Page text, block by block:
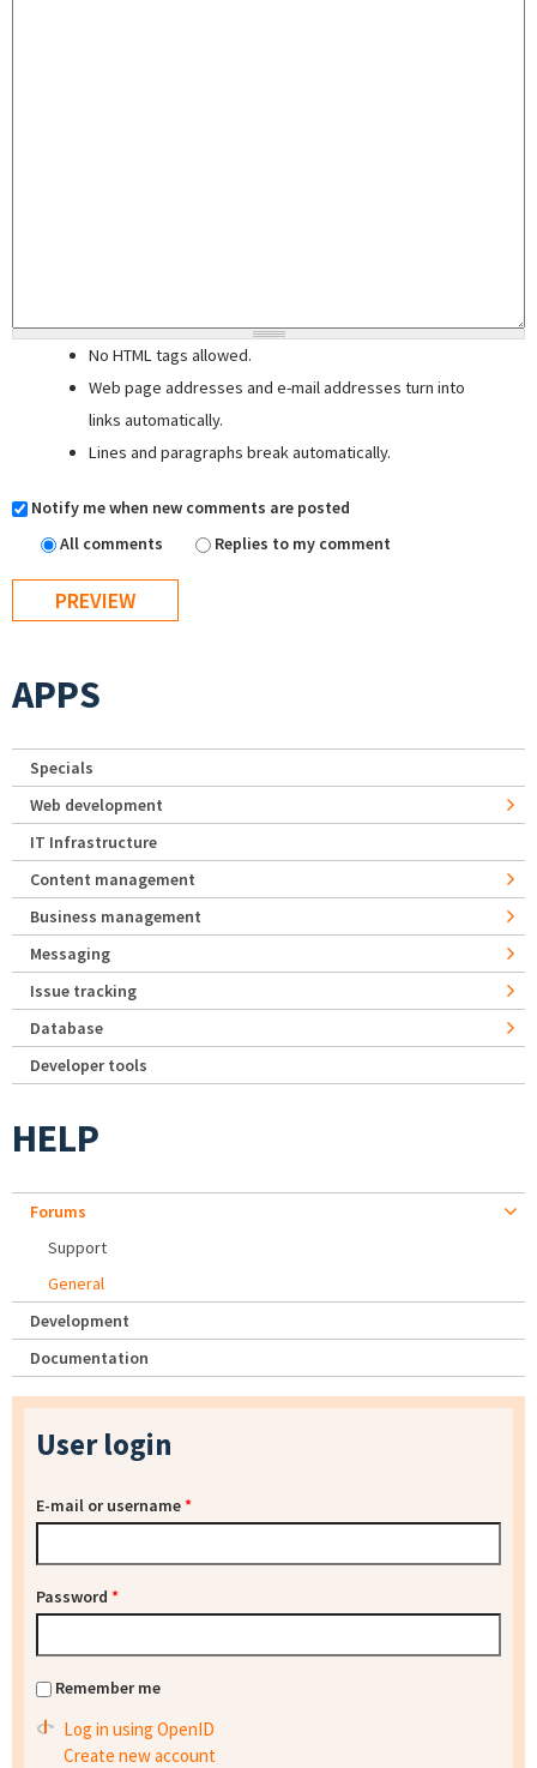
No HTML tags allowed.
Web page addresses and e-mail addresses turn into
links automatically.
Lines and paragraphs break automatically.
Notify me when new comments are posted
All comments
Replies to my comment
APPS
Specials
Web development
IT Infrastructure
Content management
Business management
Messaging
Issue tracking
Database
Developer tools
HELP
Forums
Support
General
Development
Documentation
User login
E-mail or username*
Password *
Remember me
Log in using OpenID
Create new account